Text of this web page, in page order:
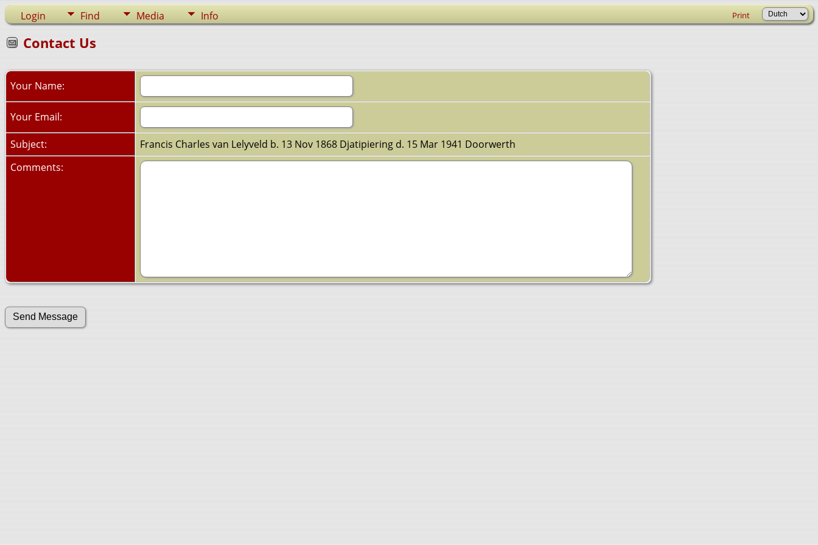
Login Find Media Info Print
Contact Us
Your Name:
Your Email:
Subject:
Francis Charles van Lelyveld b. 13 Nov 1868 Djatipiering d. 15 Mar 1941 Doorwerth
Comments: